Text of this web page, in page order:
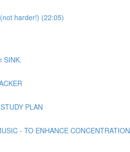
harder!) (22:05)
SINK.
PLAN
- TO ENHANCE CONCENTRATION